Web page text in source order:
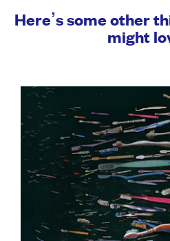
Here’s some other
might